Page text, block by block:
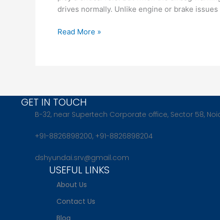
drives normally. Unlike engine or brake
Risk
You
Ignore
Read More »
GET IN TOUCH
B-32, near Supertech Corporate office, Sector 58,
+91-8826898200, +91-8826898204
dshyundai.srv@gmail.com
USEFUL LINKS
About Us
Contact Us
Blog